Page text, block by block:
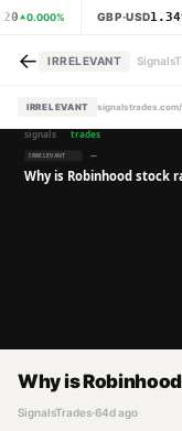
0.000% GBP·USD
← IRRELEVANT
IRRELEVANT
Why is
SignalsTrades·64d ago